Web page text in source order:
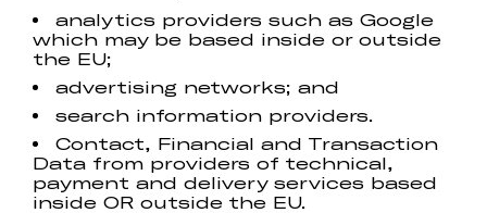
analytics providers such as Google
which may be based inside or outside
the EU;
advertising networks; and
search information providers.
Contact, Financial and Transaction
Data from providers of technical,
payment and delivery services based
inside OR outside the EU.